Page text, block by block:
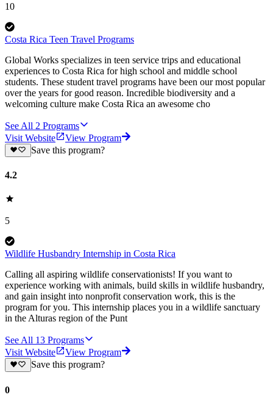
10
Costa Rica Teen Travel Programs
Global Works specializes in teen service trips and educational
experiences to Costa Rica for high school and middle school
students. These student travel programs have been our most popular
over the years for good reason. Incredible biodiversity and a
welcoming culture make Costa Rica an awesome cho
See All 2 Programs
Visit Website
View Program
Save this program?
4.2
5
Wildlife Husbandry Internship in Costa Rica
Calling all aspiring wildlife conservationists! If you want to
experience working with animals, build skills in wildlife husbandry,
and gain insight into nonprofit conservation work, this is the
program for you. This internship places you in a wildlife sanctuary
in the Alturas region of the Punt
See All 13 Programs
Visit Website
View Program
Save this program?
0